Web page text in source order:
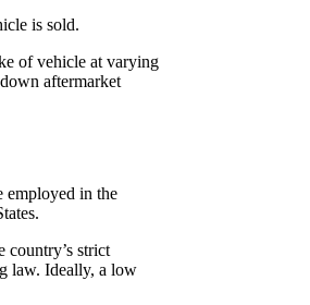
is sold.
of vehicle at varying
aftermarket
employed in the
country’s strict
law. Ideally, a low